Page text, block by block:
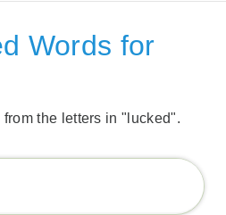
Words for
the letters in "lucked".